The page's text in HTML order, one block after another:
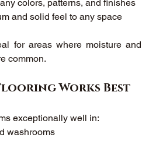
colors, patterns, and finishes
and solid feel to any space
for areas where moisture and
common.
Works Best
exceptionally well in:
washrooms